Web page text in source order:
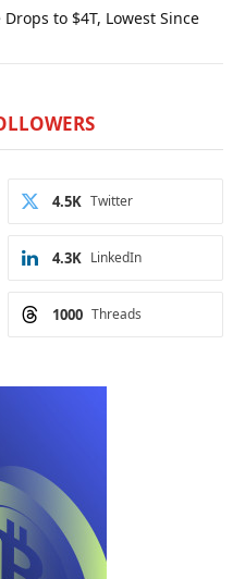
to $4T, Lowest Since
Twitter
4.5K
LinkedIn
4.3K
Threads
1000